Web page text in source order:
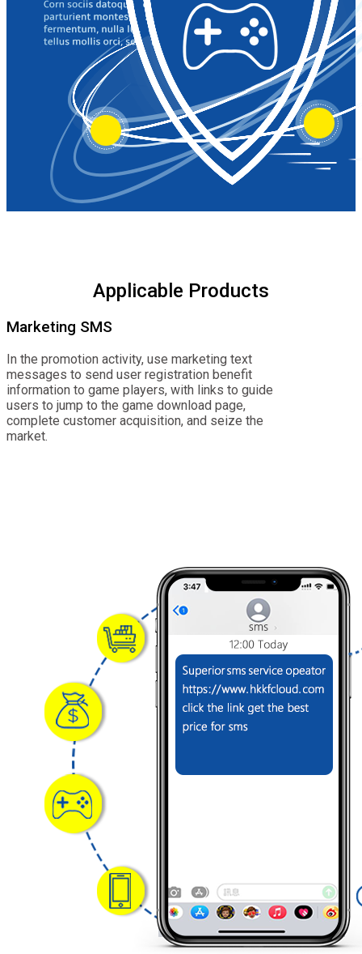
Applicable Products
Marketing SMS
In the promotion activity, use marketing text
messages to send user registration benefit
information to game players, with links to guide
users to jump to the game download page,
complete customer acquisition, and seize the
market.